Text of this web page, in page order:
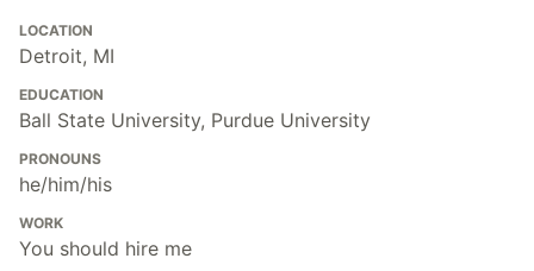
LOCATION
Detroit, MI
EDUCATION
Ball State University, Purdue University
PRONOUNS
he/him/his
WORK
You should hire me